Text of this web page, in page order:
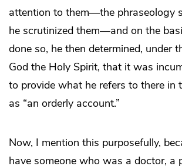
attention to them—the phraseology
he scrutinized them—and on the
done so, he then determined, under
God the Holy Spirit, that it was
to provide what he refers to there in
as “an orderly account.”
Now, I mention this purposefully,
have someone who was a doctor,